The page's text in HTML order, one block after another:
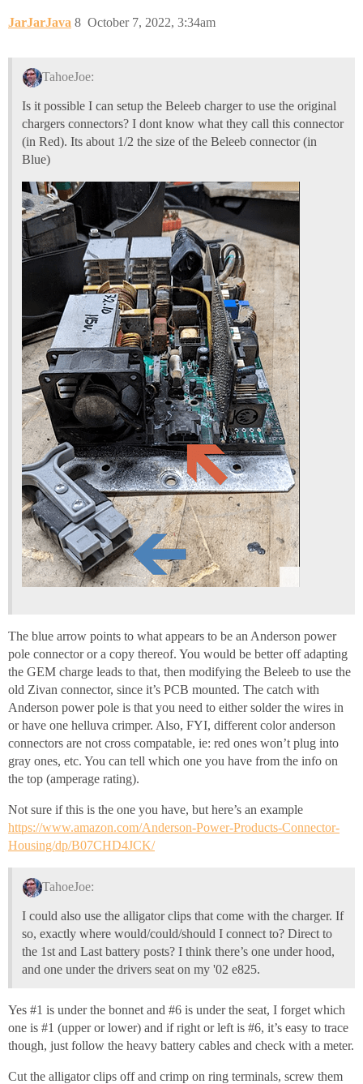
JarJarJava October 7, 2022, 3:34am
8
TahoeJoe:
Is it possible I can setup the Beleeb charger to use the original
chargers connectors? I dont know what they call this connector
(in Red). Its about 1/2 the size of the Beleeb connector (in
Blue)
The blue arrow points to what appears to be an Anderson power
pole connector or a copy thereof. You would be better off adapting
the GEM charge leads to that, then modifying the Beleeb to use the
old Zivan connector, since it’s PCB mounted. The catch with
Anderson power pole is that you need to either solder the wires in
or have one helluva crimper. Also, FYI, different color anderson
connectors are not cross compatable, ie: red ones won’t plug into
gray ones, etc. You can tell which one you have from the info on
the top (amperage rating).
Not sure if this is the one you have, but here’s an example
https://www.amazon.com/Anderson-Power-Products-Connector-
Housing/dp/B07CHD4JCK/
TahoeJoe:
I could also use the alligator clips that come with the charger. If
so, exactly where would/could/should I connect to? Direct to
the 1st and Last battery posts? I think there’s one under hood,
and one under the drivers seat on my '02 e825.
Yes #1 is under the bonnet and #6 is under the seat, I forget which
one is #1 (upper or lower) and if right or left is #6, it’s easy to trace
though, just follow the heavy battery cables and check with a meter.
Cut the alligator clips off and crimp on ring terminals, screw them